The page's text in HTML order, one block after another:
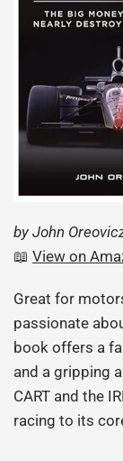
by John
📖View on
Great for
passionate
book offers a
and a gripping
CART and the
racing to its